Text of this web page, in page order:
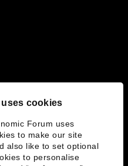
cookies
Forum uses
to make our site
also like to set optional
to personalise